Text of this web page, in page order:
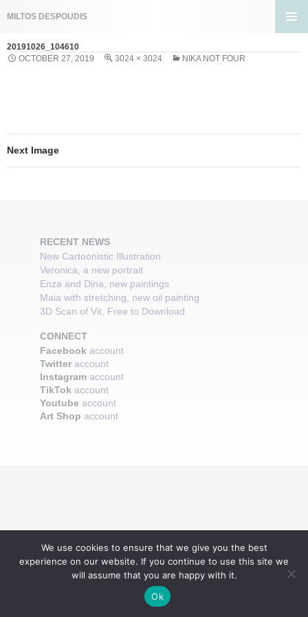
MILTOS DESPOUDIS
MENU
CONTENT
20191026_104610
OCTOBER 27, 2019
3024 × 3024 NIKA NOT FOUR
Next Image
RECENT NEWS
New Cartoonistic Illustration
Veronica, a new portrait
Enza and Dina, new paintings
Maia with stretching, new oil painting
3D Scan of Vit, Free to Download
CONNECT
Facebook account
Twitter account
Instagram account
TikTok account
Youtube account
Art Shop account
We use cookies to ensure that we give you the best
experience on our website. If you continue to use this site we
will assume that you are happy with it.
Ok